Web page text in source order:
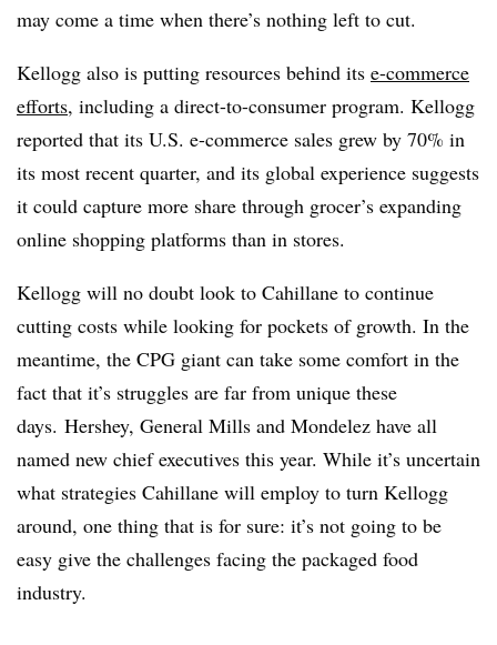
may come a time when there’s nothing left to cut.
Kellogg also is putting resources behind its e-commerce
efforts, including a direct-to-consumer program. Kellogg
reported that its U.S. e-commerce sales grew by 70% in
its most recent quarter, and its global experience suggests
it could capture more share through grocer’s expanding
online shopping platforms than in stores.
Kellogg will no doubt look to Cahillane to continue
cutting costs while looking for pockets of growth. In the
meantime, the CPG giant can take some comfort in the
fact that it’s struggles are far from unique these
days. Hershey, General Mills and Mondelez have all
named new chief executives this year. While it’s uncertain
what strategies Cahillane will employ to turn Kellogg
around, one thing that is for sure: it’s not going to be
easy give the challenges facing the packaged food
industry.